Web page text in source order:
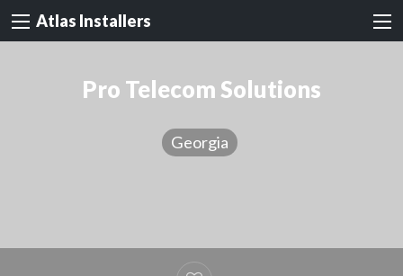
Atlas Installers
Pro Telecom Solutions
Georgia